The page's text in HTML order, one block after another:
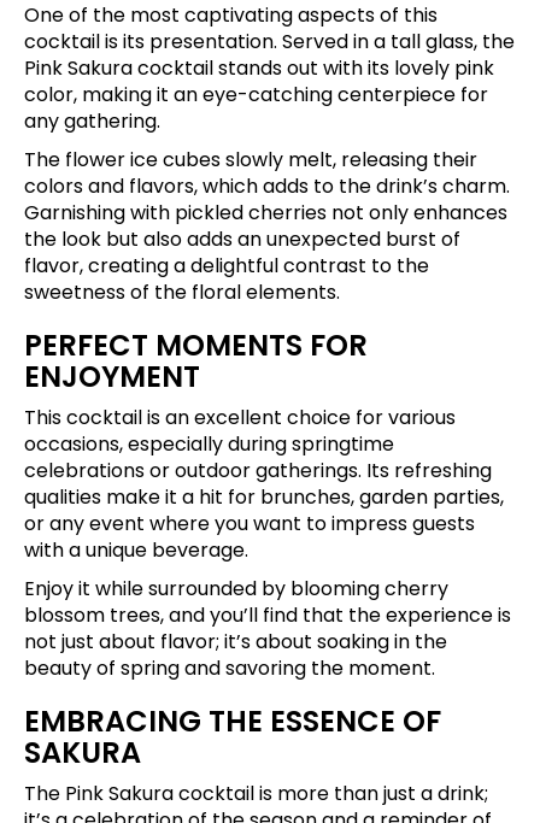
One of the most captivating aspects of this
cocktail is its presentation. Served in a tall glass, the
Pink Sakura cocktail stands out with its lovely pink
color, making it an eye-catching centerpiece for
any gathering.
The flower ice cubes slowly melt, releasing their
colors and flavors, which adds to the drink’s charm.
Garnishing with pickled cherries not only enhances
the look but also adds an unexpected burst of
flavor, creating a delightful contrast to the
sweetness of the floral elements.
PERFECT MOMENTS FOR
ENJOYMENT
This cocktail is an excellent choice for various
occasions, especially during springtime
celebrations or outdoor gatherings. Its refreshing
qualities make it a hit for brunches, garden parties,
or any event where you want to impress guests
with a unique beverage.
Enjoy it while surrounded by blooming cherry
blossom trees, and you’ll find that the experience is
not just about flavor; it’s about soaking in the
beauty of spring and savoring the moment.
EMBRACING THE ESSENCE OF
SAKURA
The Pink Sakura cocktail is more than just a drink;